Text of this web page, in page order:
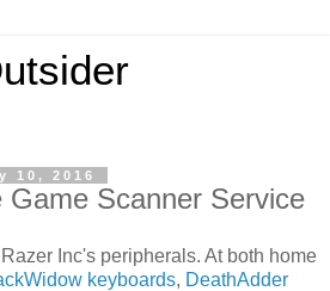
10, 2016
Game Scanner Service
Inc's peripherals. At both home
keyboards, DeathAdder